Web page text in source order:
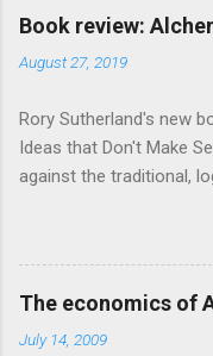
e
s
Book review:
August 27, 2019
Rory Sutherland's new
Ideas that Don't Make
against the traditional,
economics themes. As
anecdotes about
angle on marketing or
sense, someone's
The economics of
July 14, 2009